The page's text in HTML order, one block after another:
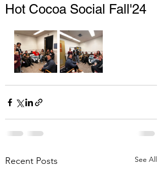
Hot Cocoa Social Fall'24
Recent Posts See All